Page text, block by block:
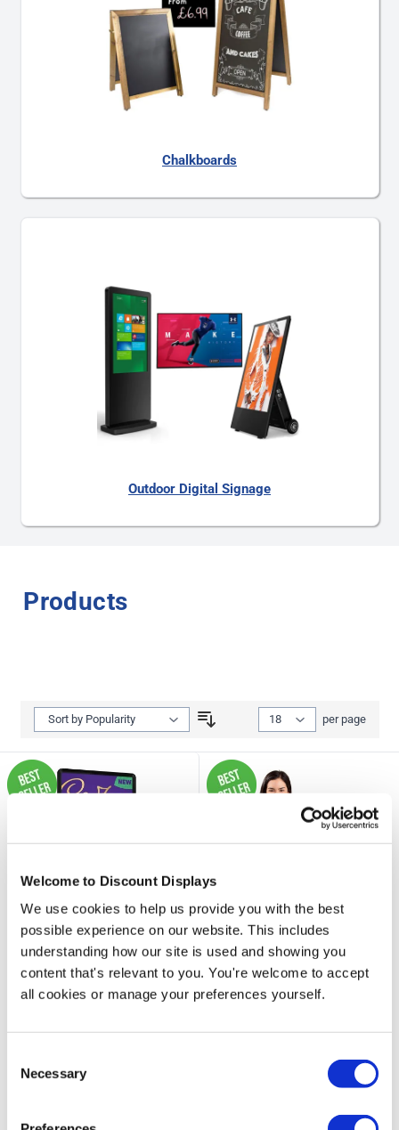
Welcome to Discount Displays
We use cookies to help us provide you with the best
possible experience on our website. This includes
understanding how our site is used and showing you
content that's relevant to you. You're welcome to accept
all cookies or manage your preferences yourself.
Selection
Necessary
Chalkboards
Outdoor Digital Signage
Products
Show per page
per page
33 reviews
Fillable Base
87 reviews